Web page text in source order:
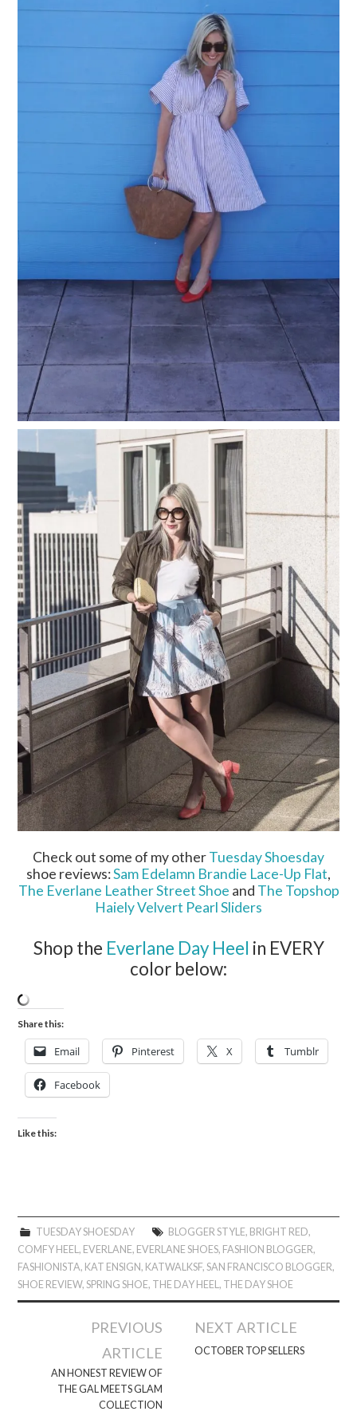
Check out some of my otherTuesday Shoesday
shoe reviews:Sam Edelamn Brandie Lace-Up Flat,
The Everlane Leather Street Shoe and The Topshop
Haiely Velvert Pearl Sliders
Shop the Everlane Day Heel in EVERY
color below:
Share this:
Email Pinterest X Tumblr
Facebook
Like this:
TUESDAY SHOESDAY BLOGGER STYLE, BRIGHT RED,
COMFY HEEL, EVERLANE, EVERLANE SHOES, FASHION BLOGGER,
FASHIONISTA, KAT ENSIGN, KATWALKSF,SAN FRANCISCO BLOGGER,
SHOE REVIEW,SPRING SHOE, THE DAY HEEL, THE DAY SHOE
navigation
PREVIOUS
ARTICLE
AN HONEST REVIEW OF
THE GAL MEETS GLAM
COLLECTION
NEXT ARTICLE
OCTOBER TOP SELLERS